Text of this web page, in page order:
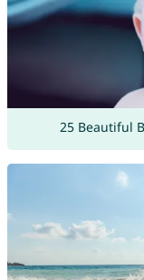
25 Beautiful